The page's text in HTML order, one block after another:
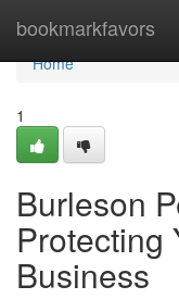
bookmarkfavors
Home
Home
1
Burleson
Protecting
Business